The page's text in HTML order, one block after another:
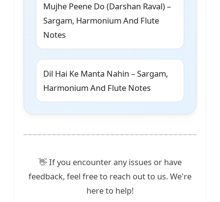
Mujhe Peene Do (Darshan Raval) –
Sargam, Harmonium And Flute
Notes
Dil Hai Ke Manta Nahin – Sargam,
Harmonium And Flute Notes
👋 If you encounter any issues or have
feedback, feel free to reach out to us. We're
here to help!